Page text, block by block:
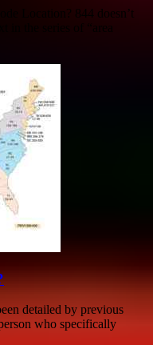
Location? 844 doesn’t
in the series of “area
detailed by previous
who specifically